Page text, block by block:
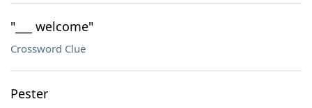
"___ welcome"
Crossword Clue
Pester